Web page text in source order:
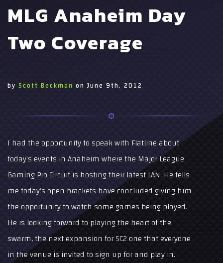
MLG Anaheim Day
Two Coverage
by Scott Beckman on June 9th, 2012
I had the opportunity to speak with Flatline about
today's events in Anaheim where the Major League
Gaming Pro Circuit is hosting their latest LAN. He tells
me today's open brackets have concluded giving him
the opportunity to watch some games being played.
He is looking forward to playing the heart of the
swarm, the next expansion for SC2 one that everyone
in the venue is invited to sign up for and play in.